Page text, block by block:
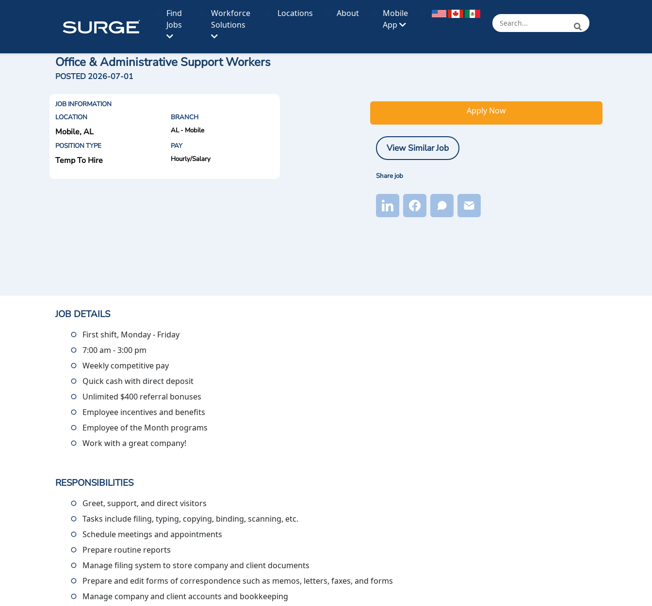
Find
Jobs
Workforce
Solutions
Locations About
Mobile
App
Office & Administrative Support Workers
POSTED 2026-07-01
JOB INFORMATION
LOCATION
BRANCH
Mobile, AL
AL - Mobile
POSITION TYPE
PAY
Temp To Hire Hourly/Salary
Apply Now
View Similar Job
Share job
JOB DETAILS
First shift, Monday - Friday
7:00 am - 3:00 pm
Weekly competitive pay
Quick cash with direct deposit
Unlimited $400 referral bonuses
Employee incentives and benefits
Employee of the Month programs
Work with a great company!
RESPONSIBILITIES
Greet, support, and direct visitors
Tasks include filing, typing, copying, binding, scanning, etc.
Schedule meetings and appointments
Prepare routine reports
Manage filing system to store company and client documents
Prepare and edit forms of correspondence such as memos, letters, faxes, and forms
Manage company and client accounts and bookkeeping